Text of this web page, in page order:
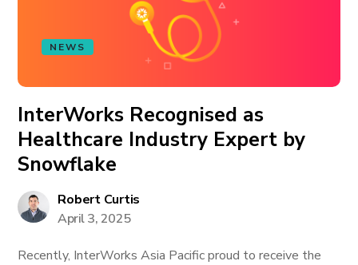
NEWS
InterWorks Recognised as
Healthcare Industry Expert by
Snowflake
Robert Curtis
April 3, 2025
Recently, InterWorks Asia Pacific proud to receive the